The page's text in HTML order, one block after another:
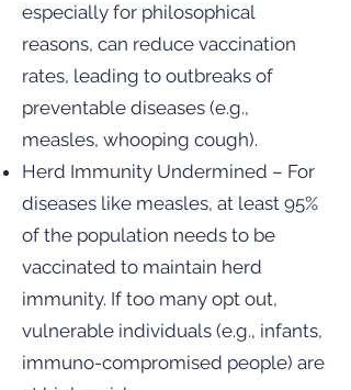
especially for philosophical
reasons, can reduce vaccination
rates, leading to outbreaks of
preventable diseases (e.g.,
measles, whooping cough).
Herd Immunity Undermined – For
diseases like measles, at least 95%
of the population needs to be
vaccinated to maintain herd
immunity. If too many opt out,
vulnerable individuals (e.g., infants,
immuno-compromised people) are